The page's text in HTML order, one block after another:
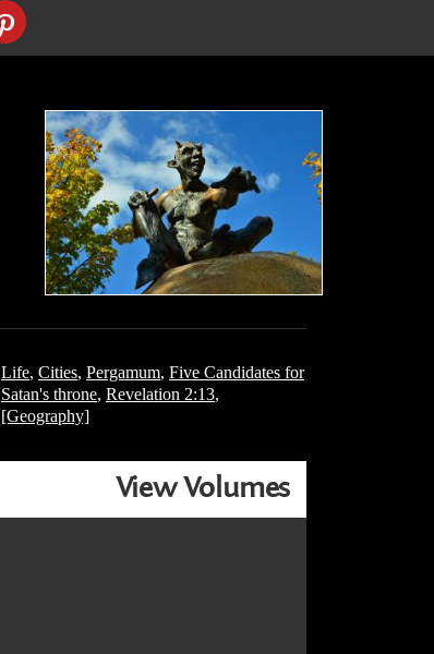
Life, Cities, Pergamum, Five Candidates for
Satan's throne, Revelation 2:13,
[Geography]
View Volumes